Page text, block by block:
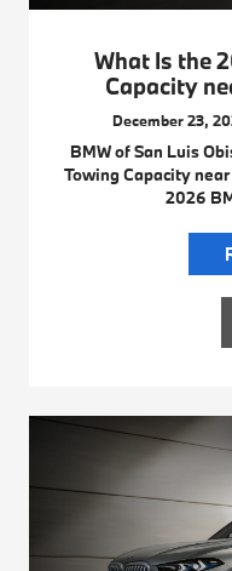
What Is the
Capacity
December 23,
BMW of San Luis
Towing Capacity
2026